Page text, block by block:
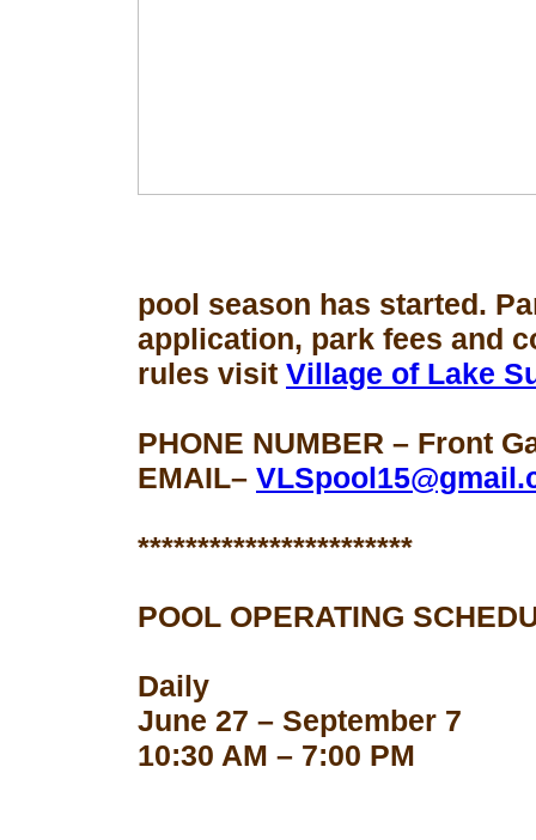
pool season has started.
application, park fees and
rules visit Village of Lake
PHONE NUMBER – Front
EMAIL–
***********************
POOL OPERATING
Daily
June 27 – September 7
10:30 AM – 7:00 PM